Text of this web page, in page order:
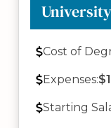
Cost of
Expenses:
Starting